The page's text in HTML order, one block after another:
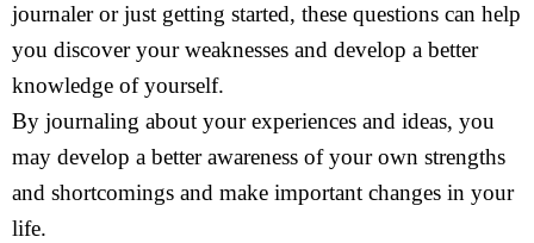
journaler or just getting started, these questions can help
you discover your weaknesses and develop a better
knowledge of yourself.
By journaling about your experiences and ideas, you
may develop a better awareness of your own strengths
and shortcomings and make important changes in your
life.